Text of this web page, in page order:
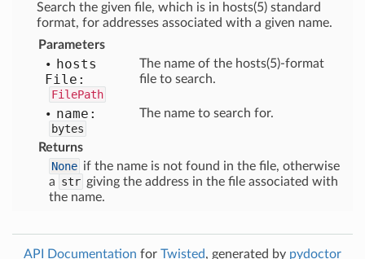
Search the given file, which is in hosts(5) standard
format, for addresses associated with a given name.
Parameters
hosts
File:
FilePath
The name of the hosts(5)-format
file to search.
name:
bytes
The name to search for.
Returns
None if the name is not found in the file, otherwise
a str giving the address in the file associated with
the name.
API Documentation for Twisted, generated by pydoctor